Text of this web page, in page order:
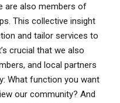
are also members of
This collective insight
and tailor services to
crucial that we also
and local partners
What function you want
our community? And